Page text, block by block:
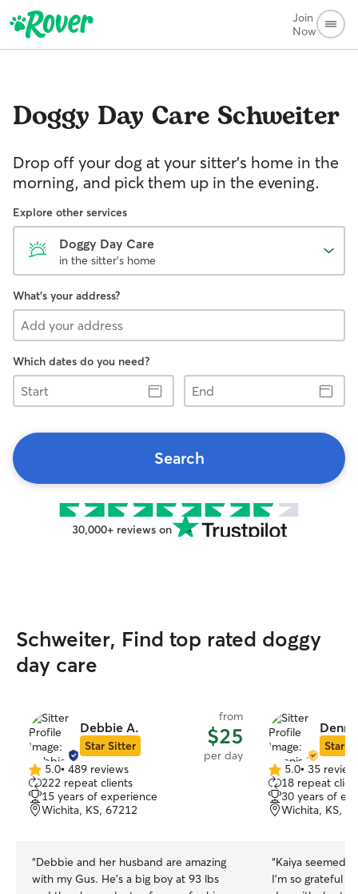
Join
Now
Doggy Day Care Schweiter
Drop off your dog at your sitter's home in the
morning, and pick them up in the evening.
Explore other services
Doggy Day Care
in the sitter's home
What's your address?
Which dates do you need?
Start
End
Search
30,000+ reviews on
Schweiter, Find top rated doggy
day care
Debbie A.
Star Sitter
from
$25
per day
5.0
out
of
5
5.0• 489 reviews
222 repeat clients
15 years of experience
Wichita, KS, 67212
“Debbie and her husband are amazing
with my Gus. He’s a big boy at 93 lbs
Star
5.0
out
of
5
5.0• 35
18 repeat
30 years of
Wichita, KS,
“Kaiya seemed
I'm so grateful